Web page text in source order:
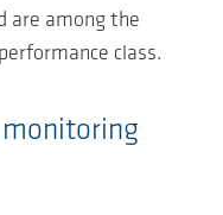
are among the
class.